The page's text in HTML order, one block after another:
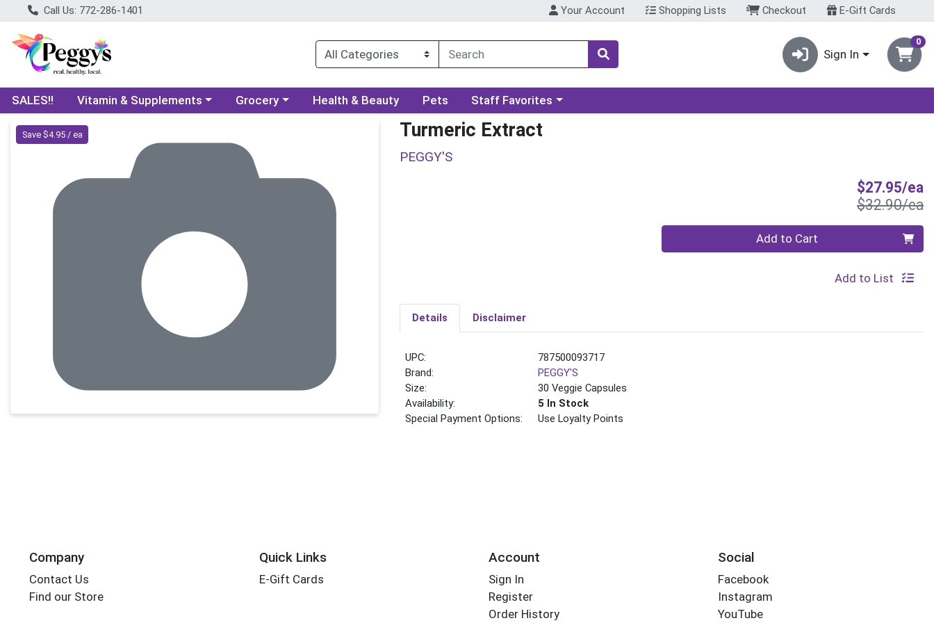
Call Us: 772-286-1401 Your Account Shopping Lists Checkout E-Gift Cards
Sign In
0
SALES!! Choose a category menu
Vitamin & Supplements Choose a category menu
Grocery Health & Beauty Pets Choose a category menu
Staff Favorites
Product Details Page
Save $4.95 / ea Turmeric Extract
PEGGY'S
$27.95/ea
$32.90/ea
Quantity 0 Add to Cart
Add to List
Details Disclaimer
UPC:
787500093717
Brand:
PEGGY'S
Size:
30 Veggie Capsules
Availability:
5 In Stock
Special Payment Options:
Use Loyalty Points
Company
Contact Us
Find our Store
Quick Links
E-Gift Cards
Account
Sign In
Register
Order History
Social
Facebook
Instagram
YouTube